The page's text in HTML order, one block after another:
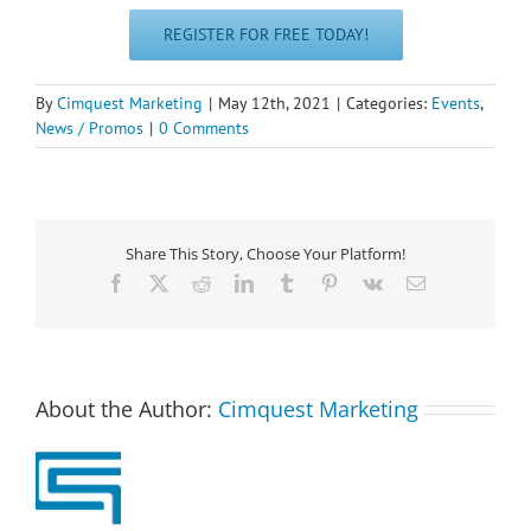
REGISTER FOR FREE TODAY!
ByCimquest Marketing | May 12th, 2021 | Categories: Events,
News / Promos | 0 Comments
Share This Story, Choose Your Platform!
Facebook RedditLinkedInTumblr Pinterest
Vk Email
About the Author: Cimquest Marketing